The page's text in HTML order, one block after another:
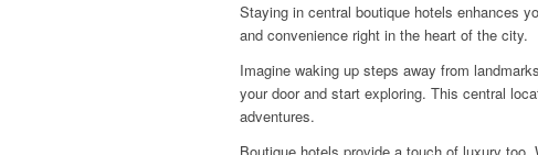
Staying in central boutique hotels enhances
and convenience right in the heart of the city.
Imagine waking up steps away from
your door and start exploring. This central
adventures.